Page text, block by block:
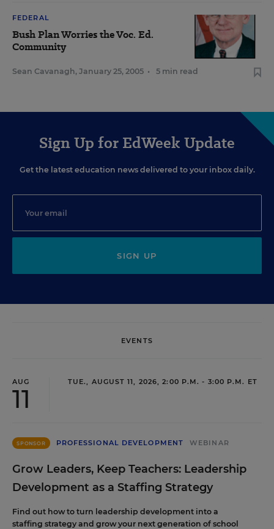
FEDERAL
Bush Plan Worries the Voc. Ed.
Community
Sean Cavanagh, January 25, 2005 • 5 min read
Sign Up for EdWeek Update
Get the latest education news delivered to your inbox daily.
SIGN UP
EVENTS
AUG
11
TUE., AUGUST 11, 2026, 2:00 P.M. - 3:00 P.M. ET
SPONSOR PROFESSIONAL DEVELOPMENT WEBINAR
Grow Leaders, Keep Teachers: Leadership
Development as a Staffing Strategy
Find out how to turn leadership development into a
staffing strategy and grow your next generation of school